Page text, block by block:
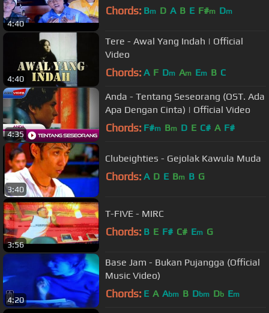
4:40
Chords: Bm D A B E F#m Dm
4:40
Tere - Awal Yang Indah | Official
Video
Chords: A F Dm Am Em B C
4:35
Anda - Tentang Seseorang (OST. Ada
Apa Dengan Cinta) | Official Video
Chords: F#m Bm D E C# A F#
3:40
Clubeighties - Gejolak Kawula Muda
Chords: A D E Bm B G
3:56
T-FIVE - MIRC
Chords: B E F# C# Em G
4:20
Base Jam - Bukan Pujangga (Official
Music Video)
Chords: E A Abm B Dbm Db Em